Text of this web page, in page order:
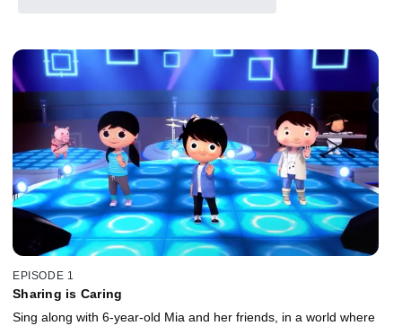
EPISODE 1
Sharing is Caring
Sing along with 6-year-old Mia and her friends, in a world where